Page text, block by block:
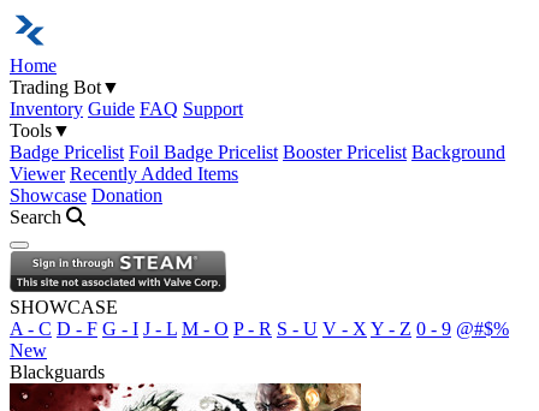
Home
Trading Bot▼
Inventory Guide FAQ Support
Tools▼
Badge Pricelist Foil Badge Pricelist Booster Pricelist Background
Viewer Recently Added Items
Showcase Donation
Search
Open navigation menu
SHOWCASE
A - C D - F G - I J - L M - O P - R S - U V - X Y - Z 0 - 9 @#$%
New
Blackguards